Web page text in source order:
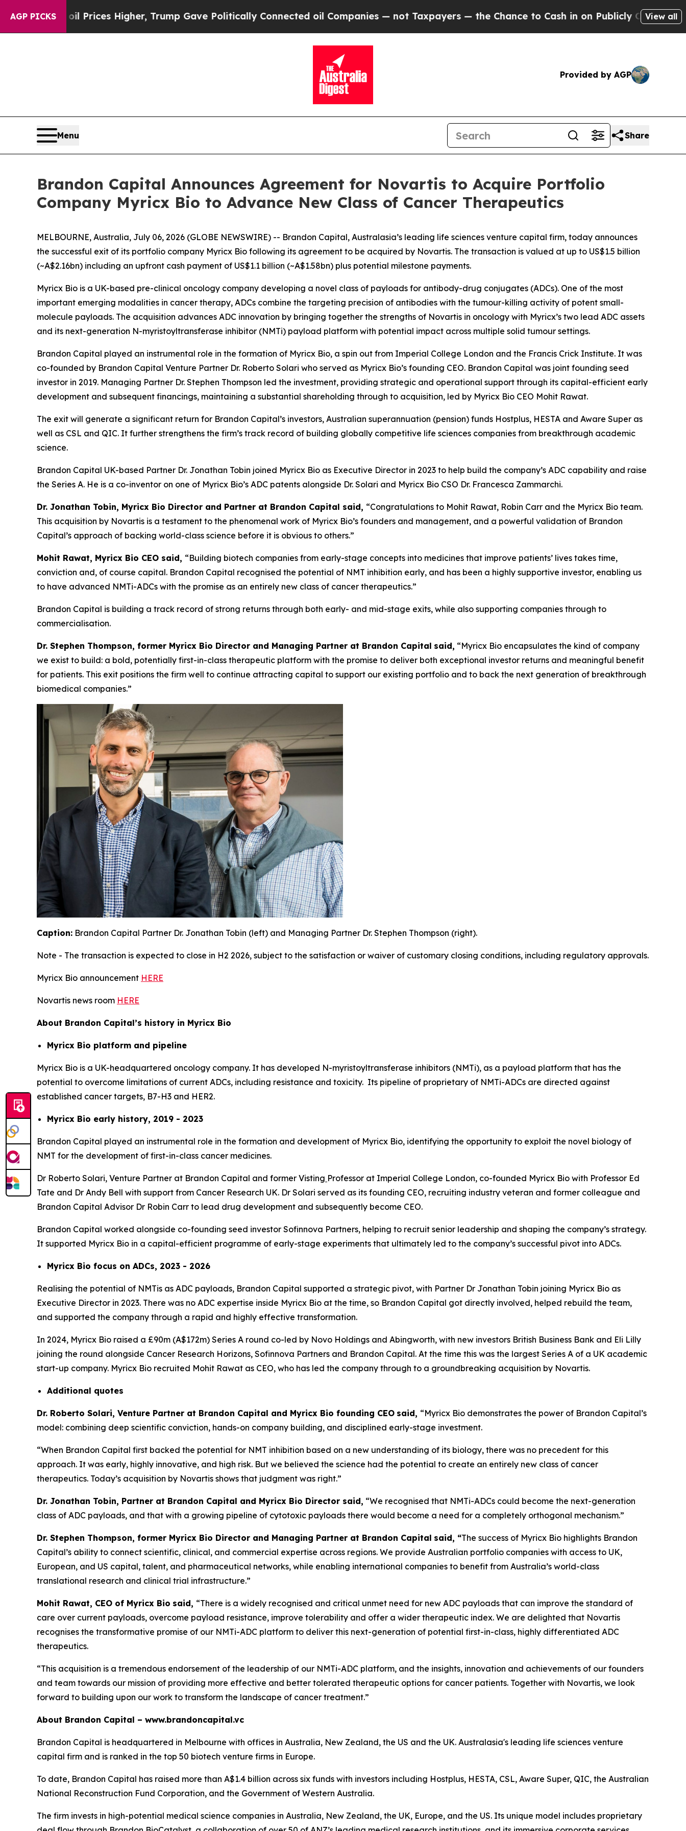
AGP PICKSHigher, Trump Gave Politically Connected oil Companies — not Taxpayers — the Chance to Cash in on Publicly Owned oilFive Questions
View all
Provided by AGP
Menu Share
Brandon Capital Announces Agreement for Novartis to Acquire Portfolio
Company Myricx Bio to Advance New Class of Cancer Therapeutics
MELBOURNE, Australia, July 06, 2026 (GLOBE NEWSWIRE) -- Brandon Capital, Australasia’s leading life sciences venture capital firm, today announces
the successful exit of its portfolio company Myricx Bio following its agreement to be acquired by Novartis. The transaction is valued at up to US$1.5 billion
(~A$2.16bn) including an upfront cash payment of US$1.1 billion (~A$1.58bn) plus potential milestone payments.
Myricx Bio is a UK-based pre-clinical oncology company developing a novel class of payloads for antibody-drug conjugates (ADCs). One of the most
important emerging modalities in cancer therapy, ADCs combine the targeting precision of antibodies with the tumour-killing activity of potent small-
molecule payloads. The acquisition advances ADC innovation by bringing together the strengths of Novartis in oncology with Myricx’s two lead ADC assets
and its next-generation N-myristoyltransferase inhibitor (NMTi) payload platform with potential impact across multiple solid tumour settings.
Brandon Capital played an instrumental role in the formation of Myricx Bio, a spin out from Imperial College London and the Francis Crick Institute. It was
co-founded by Brandon Capital Venture Partner Dr. Roberto Solari who served as Myricx Bio’s founding CEO. Brandon Capital was joint founding seed
investor in 2019. Managing Partner Dr. Stephen Thompson led the investment, providing strategic and operational support through its capital-efficient early
development and subsequent financings, maintaining a substantial shareholding through to acquisition, led by Myricx Bio CEO Mohit Rawat.
The exit will generate a significant return for Brandon Capital’s investors, Australian superannuation (pension) funds Hostplus, HESTA and Aware Super as
well as CSL and QIC. It further strengthens the firm’s track record of building globally competitive life sciences companies from breakthrough academic
science.
Brandon Capital UK-based Partner Dr. Jonathan Tobin joined Myricx Bio as Executive Director in 2023 to help build the company’s ADC capability and raise
the Series A. He is a co-inventor on one of Myricx Bio’s ADC patents alongside Dr. Solari and Myricx Bio CSO Dr. Francesca Zammarchi.
Dr. Jonathan Tobin, Myricx Bio Director and Partner at Brandon Capital said, “Congratulations to Mohit Rawat, Robin Carr and the Myricx Bio team.
This acquisition by Novartis is a testament to the phenomenal work of Myricx Bio’s founders and management, and a powerful validation of Brandon
Capital’s approach of backing world-class science before it is obvious to others.”
Mohit Rawat, Myricx Bio CEO said, “Building biotech companies from early-stage concepts into medicines that improve patients’ lives takes time,
conviction and, of course capital. Brandon Capital recognised the potential of NMT inhibition early, and has been a highly supportive investor, enabling us
to have advanced NMTi-ADCs with the promise as an entirely new class of cancer therapeutics.”
Brandon Capital is building a track record of strong returns through both early- and mid-stage exits, while also supporting companies through to
commercialisation.
Dr. Stephen Thompson, former Myricx Bio Director and Managing Partner at Brandon Capital said, “Myricx Bio encapsulates the kind of company
we exist to build: a bold, potentially first-in-class therapeutic platform with the promise to deliver both exceptional investor returns and meaningful benefit
for patients. This exit positions the firm well to continue attracting capital to support our existing portfolio and to back the next generation of breakthrough
biomedical companies.”
Caption: Brandon Capital Partner Dr. Jonathan Tobin (left) and Managing Partner Dr. Stephen Thompson (right).
Note - The transaction is expected to close in H2 2026, subject to the satisfaction or waiver of customary closing conditions, including regulatory approvals.
Myricx Bio announcement HERE
Novartis news room HERE
About Brandon Capital’s history in Myricx Bio
Myricx Bio platform and pipeline
Myricx Bio is a UK-headquartered oncology company. It has developed N-myristoyltransferase inhibitors (NMTi), as a payload platform that has the
potential to overcome limitations of current ADCs, including resistance and toxicity. Its pipeline of proprietary of NMTi-ADCs are directed against
established cancer targets, B7-H3 and HER2.
Myricx Bio early history, 2019 - 2023
Brandon Capital played an instrumental role in the formation and development of Myricx Bio, identifying the opportunity to exploit the novel biology of
NMT for the development of first-in-class cancer medicines.
Dr Roberto Solari, Venture Partner at Brandon Capital and former Visting Professor at Imperial College London, co-founded Myricx Bio with Professor Ed
Tate and Dr Andy Bell with support from Cancer Research UK. Dr Solari served as its founding CEO, recruiting industry veteran and former colleague and
Brandon Capital Advisor Dr Robin Carr to lead drug development and subsequently become CEO.
Brandon Capital worked alongside co-founding seed investor Sofinnova Partners, helping to recruit senior leadership and shaping the company’s strategy.
It supported Myricx Bio in a capital-efficient programme of early-stage experiments that ultimately led to the company’s successful pivot into ADCs.
Myricx Bio focus on ADCs, 2023 - 2026
Realising the potential of NMTis as ADC payloads, Brandon Capital supported a strategic pivot, with Partner Dr Jonathan Tobin joining Myricx Bio as
Executive Director in 2023. There was no ADC expertise inside Myricx Bio at the time, so Brandon Capital got directly involved, helped rebuild the team,
and supported the company through a rapid and highly effective transformation.
In 2024, Myricx Bio raised a £90m (A$172m) Series A round co-led by Novo Holdings and Abingworth, with new investors British Business Bank and Eli Lilly
joining the round alongside Cancer Research Horizons, Sofinnova Partners and Brandon Capital. At the time this was the largest Series A of a UK academic
start-up company. Myricx Bio recruited Mohit Rawat as CEO, who has led the company through to a groundbreaking acquisition by Novartis.
Additional quotes
Dr. Roberto Solari, Venture Partner at Brandon Capital and Myricx Bio founding CEO said, “Myricx Bio demonstrates the power of Brandon Capital’s
model: combining deep scientific conviction, hands-on company building, and disciplined early-stage investment.
“When Brandon Capital first backed the potential for NMT inhibition based on a new understanding of its biology, there was no precedent for this
approach. It was early, highly innovative, and high risk. But we believed the science had the potential to create an entirely new class of cancer
therapeutics. Today’s acquisition by Novartis shows that judgment was right.”
Dr. Jonathan Tobin, Partner at Brandon Capital and Myricx Bio Director said, “We recognised that NMTi-ADCs could become the next-generation
class of ADC payloads, and that with a growing pipeline of cytotoxic payloads there would become a need for a completely orthogonal mechanism.”
Dr. Stephen Thompson, former Myricx Bio Director and Managing Partner at Brandon Capital said, “The success of Myricx Bio highlights Brandon
Capital’s ability to connect scientific, clinical, and commercial expertise across regions. We provide Australian portfolio companies with access to UK,
European, and US capital, talent, and pharmaceutical networks, while enabling international companies to benefit from Australia’s world-class
translational research and clinical trial infrastructure.”
Mohit Rawat, CEO of Myricx Bio said, “There is a widely recognised and critical unmet need for new ADC payloads that can improve the standard of
care over current payloads, overcome payload resistance, improve tolerability and offer a wider therapeutic index. We are delighted that Novartis
recognises the transformative promise of our NMTi-ADC platform to deliver this next-generation of potential first-in-class, highly differentiated ADC
therapeutics.
“This acquisition is a tremendous endorsement of the leadership of our NMTi-ADC platform, and the insights, innovation and achievements of our founders
and team towards our mission of providing more effective and better tolerated therapeutic options for cancer patients. Together with Novartis, we look
forward to building upon our work to transform the landscape of cancer treatment.”
About Brandon Capital – www.brandoncapital.vc
Brandon Capital is headquartered in Melbourne with offices in Australia, New Zealand, the US and the UK. Australasia's leading life sciences venture
capital firm and is ranked in the top 50 biotech venture firms in Europe.
To date, Brandon Capital has raised more than A$1.4 billion across six funds with investors including Hostplus, HESTA, CSL, Aware Super, QIC, the Australian
National Reconstruction Fund Corporation, and the Government of Western Australia.
The firm invests in high-potential medical science companies in Australia, New Zealand, the UK, Europe, and the US. Its unique model includes proprietary